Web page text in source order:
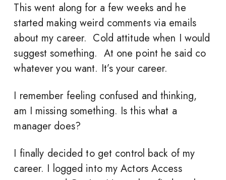
This went along for a few weeks and he
started making weird comments via emails
about my career. Cold attitude when I would
suggest something. At one point he said co
whatever you want. It’s your career.
I remember feeling confused and thinking,
am I missing something. Is this what a
manager does?
I finally decided to get control back of my
career. I logged into my Actors Access